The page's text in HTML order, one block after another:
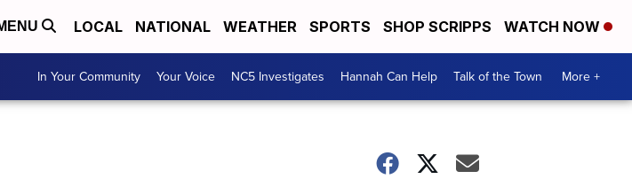
LOCAL NATIONAL WEATHER SPORTS SHOP SCRIPPS WATCH NOW
In Your Community Your Voice NC5 Investigates Hannah Can Help Talk of the Town More +